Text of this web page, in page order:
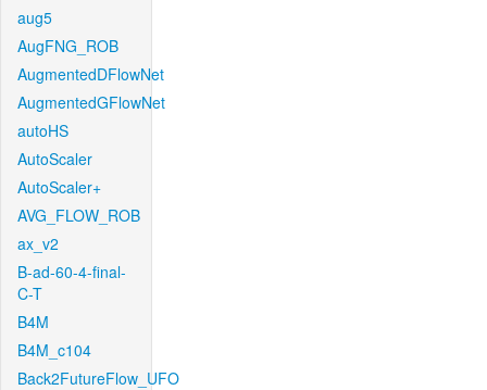
aug5
AugFNG_ROB
AugmentedDFlowNet
AugmentedGFlowNet
autoHS
AutoScaler
AutoScaler+
AVG_FLOW_ROB
ax_v2
B-ad-60-4-final-
C-T
B4M
B4M_c104
Back2FutureFlow_UFO